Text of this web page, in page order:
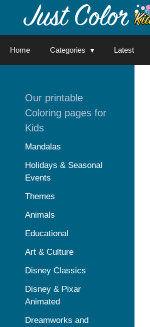
Home Categories Latest
Our printable
Coloring pages for
Kids
Mandalas
Holidays & Seasonal
Events
Themes
Animals
Educational
Art & Culture
Disney Classics
Disney & Pixar
Animated
Dreamworks and